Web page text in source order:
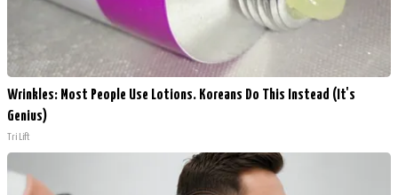
Wrinkles: Most People Use Lotions. Koreans Do This Instead (It's
Genius)
Tri Lift